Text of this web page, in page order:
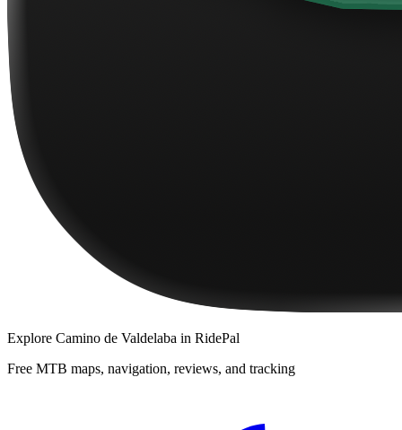
Explore Camino de Valdelaba in RidePal
Free MTB maps, navigation, reviews, and tracking